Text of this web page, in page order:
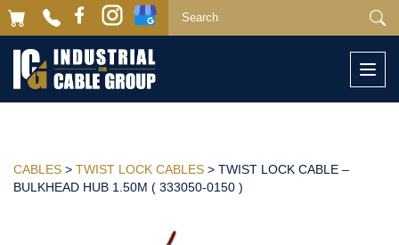
CABLES > TWIST LOCK CABLES > TWIST LOCK CABLE –
BULKHEAD HUB 1.50M ( 333050-0150 )